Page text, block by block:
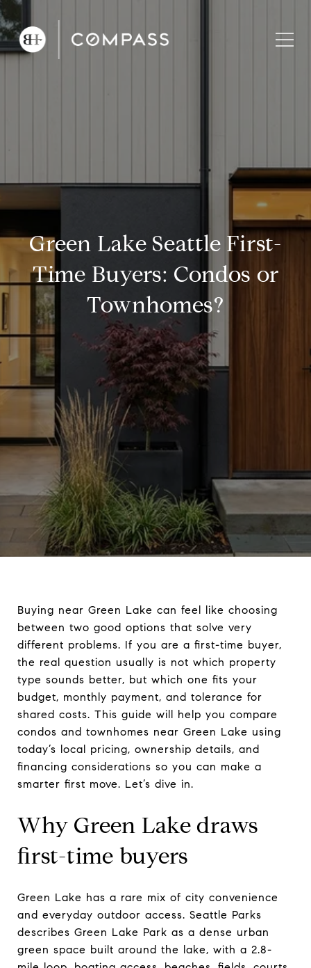
Green Lake Seattle First-
Time Buyers: Condos or
Townhomes?
Buying near Green Lake can feel like choosing
between two good options that solve very
different problems. If you are a first-time buyer,
the real question usually is not which property
type sounds better, but which one fits your
budget, monthly payment, and tolerance for
shared costs. This guide will help you compare
condos and townhomes near Green Lake using
today’s local pricing, ownership details, and
financing considerations so you can make a
smarter first move. Let’s dive in.
Why Green Lake draws
first-time buyers
Green Lake has a rare mix of city convenience
and everyday outdoor access. Seattle Parks
describes Green Lake Park as a dense urban
green space built around the lake, with a 2.8-